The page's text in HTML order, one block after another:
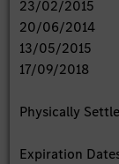
23/02/2015
20/06/2014
13/05/2015
17/09/2018
Physically
Expiration